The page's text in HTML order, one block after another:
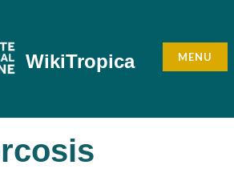
WikiTropica MENU